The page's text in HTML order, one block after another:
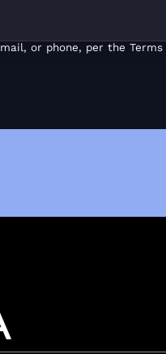
or phone, per the Terms